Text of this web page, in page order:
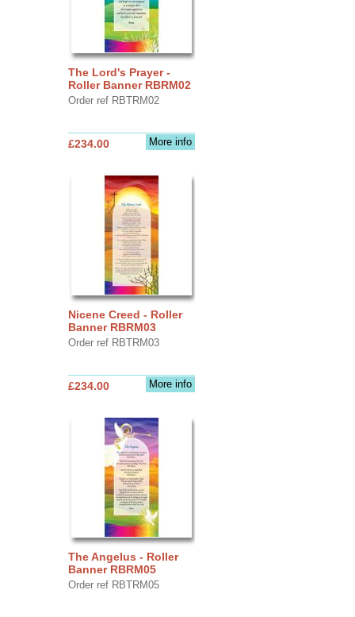
The Lord's Prayer -
Roller Banner RBRM02
Order ref RBTRM02
More info
£234.00
Nicene Creed - Roller
Banner RBRM03
Order ref RBTRM03
More info
£234.00
The Angelus - Roller
Banner RBRM05
Order ref RBTRM05